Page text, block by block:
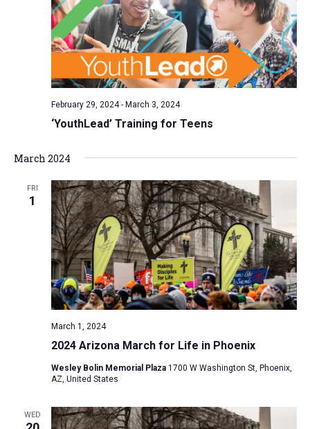
‘YouthLead’ Training for Teens
February 29, 2024- March 3, 2024
March 2024
FRI
1
2024 Arizona March for Life in Phoenix
March 1, 2024
Wesley Bolin Memorial Plaza 1700 W Washington St, Phoenix,
AZ, United States
WED